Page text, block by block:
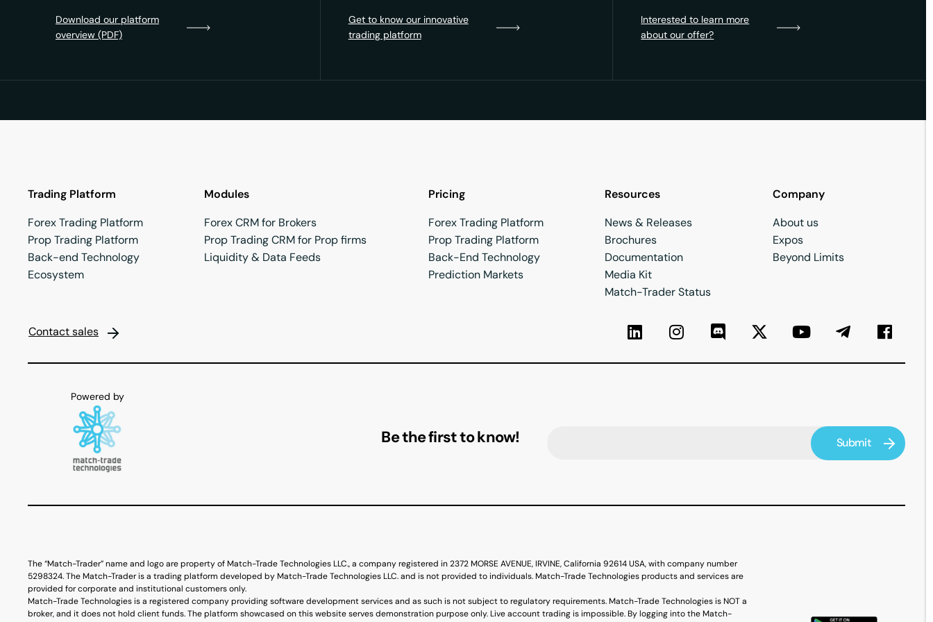
Download our platform
overview (PDF)
Get to know our innovative
trading platform
Interested to learn more
about our offer?
Trading Platform
Forex Trading Platform
Prop Trading Platform
Back-end Technology
Ecosystem
Modules
Forex CRM for Brokers
Prop Trading CRM for Prop firms
Liquidity & Data Feeds
Pricing
Forex Trading Platform
Prop Trading Platform
Back-End Technology
Prediction Markets
Resources
News & Releases
Brochures
Documentation
Media Kit
Match-Trader Status
Company
About us
Expos
Beyond Limits
Contact sales
Be the first to know!
The “Match-Trader” name and logo are property of Match-Trade Technologies LLC., a company registered in 2372 MORSE AVENUE, IRVINE, California 92614 USA, with company number
5298324. The Match-Trader is a trading platform developed by Match-Trade Technologies LLC. and is not provided to individuals. Match-Trade Technologies products and services are
provided for corporate and institutional customers only.
Match-Trade Technologies is a registered company providing software development services and as such is not subject to regulatory requirements. Match-Trade Technologies is NOT a
broker, and it does not hold client funds. The platform showcased on this website serves demonstration purpose only. Live account trading is impossible. By logging into the Match-